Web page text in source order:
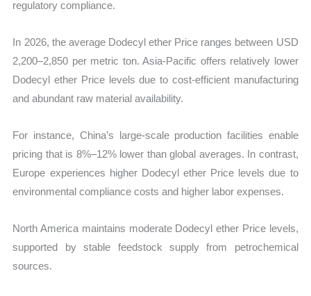
regulatory compliance.
In 2026, the average Dodecyl ether Price ranges between USD
2,200–2,850 per metric ton. Asia-Pacific offers relatively lower
Dodecyl ether Price levels due to cost-efficient manufacturing
and abundant raw material availability.
For instance, China’s large-scale production facilities enable
pricing that is 8%–12% lower than global averages. In contrast,
Europe experiences higher Dodecyl ether Price levels due to
environmental compliance costs and higher labor expenses.
North America maintains moderate Dodecyl ether Price levels,
supported by stable feedstock supply from petrochemical
sources.